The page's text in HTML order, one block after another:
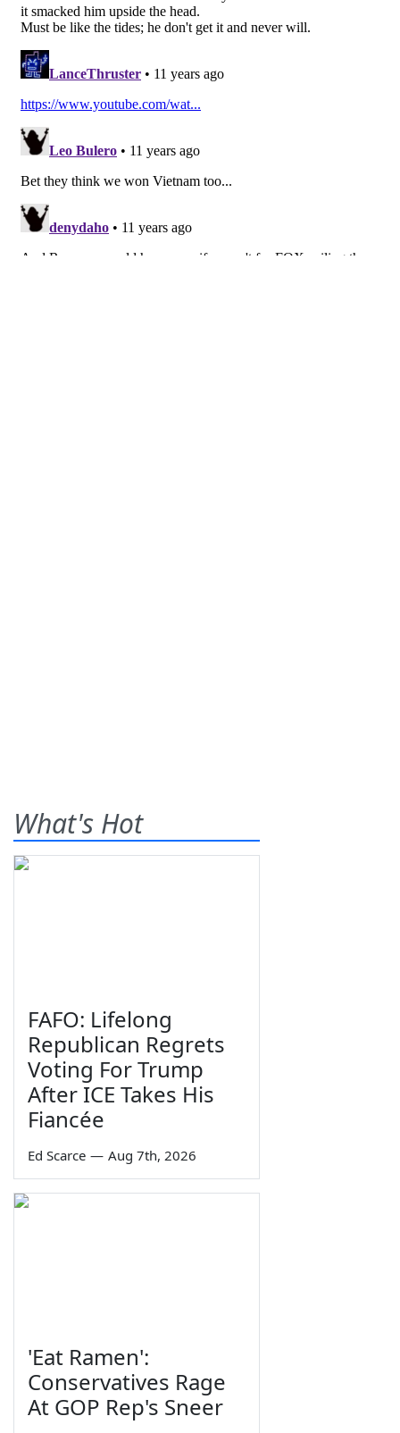
What's Hot
FAFO: Lifelong
Republican Regrets
Voting For Trump
After ICE Takes His
Fiancée
Ed Scarce — Aug 7th, 2026
'Eat Ramen':
Conservatives Rage
At GOP Rep's Sneer